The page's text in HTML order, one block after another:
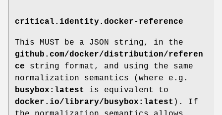
critical.identity.docker-reference
This MUST be a JSON string, in the
github.com/docker/distribution/referen
ce string format, and using the same
normalization semantics (where e.g.
busybox:latest
is equivalent to
docker.io/library/busybox:latest ). If